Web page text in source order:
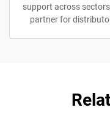
support across
partner for